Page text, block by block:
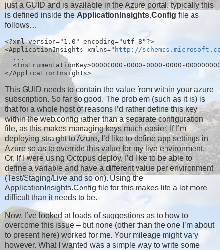
just a GUID and is available in the Azure portal. typically this
is defined inside the ApplicationInsights.Config file as
follows…
<?xml version="1.0" encoding="utf-8"?>
<ApplicationInsights xmlns=" http://
...
<InstrumentationKey>00000000-0000-0000-0000-
</ApplicationInsights>
This GUID needs to contain the value from within your azure
subscription. So far so good. The problem (such as it is) is
that for a whole host of reasons I’d rather define this key
within the web.config rather than a separate configuration
file, as this makes managing keys much easier. If I’m
deploying straight to Azure, I’d like to define app settings in
Azure so as to override this value for my live environment.
Or, if I were using Octopus deploy, I’d like to be able to
define a variable and have a different value per environment
(Test/Staging/Live and so on). Using the
ApplicationInsights.Config file for this makes life a lot more
difficult than it needs to be.
Now, I’ve looked at loads of suggestions as to how to
overcome this issue – but none (other than the one I’m about
to present here) worked for me. Your mileage might vary
however. What I wanted was a simple way to write some